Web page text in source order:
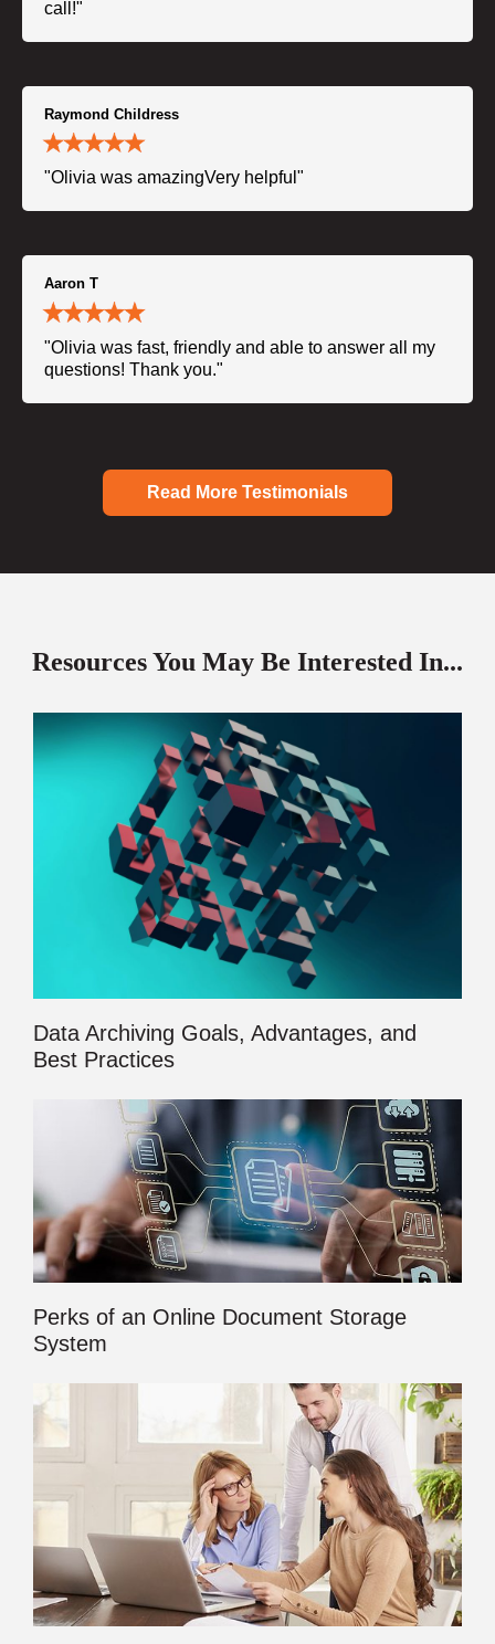
call!"
Raymond Childress
"Olivia was amazingVery helpful"
Aaron T
"Olivia was fast, friendly and able to answer all my
questions! Thank you."
Read More Testimonials
Resources You May Be Interested In...
Data Archiving Goals, Advantages, and
Best Practices
Perks of an Online Document Storage
System